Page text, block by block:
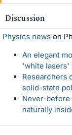
Discussion
Physics news on
An elegant
'white lasers'
Researchers
solid-state
Never-
naturally